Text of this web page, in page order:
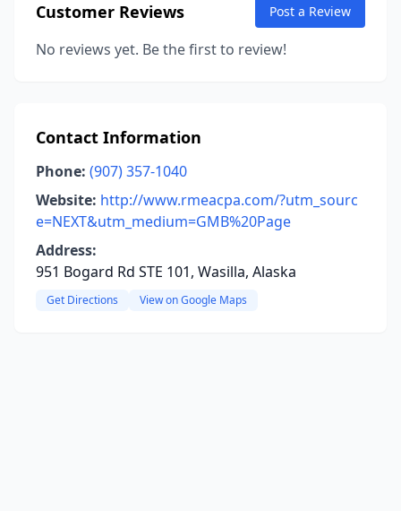
Customer Reviews Post a Review
No reviews yet. Be the first to review!
Contact Information
Phone: (907) 357-1040
Website: http://www.rmeacpa.com/?utm_sourc
e=NEXT&utm_medium=GMB%20Page
Address:
951 Bogard Rd STE 101, Wasilla, Alaska
Get Directions View on Google Maps